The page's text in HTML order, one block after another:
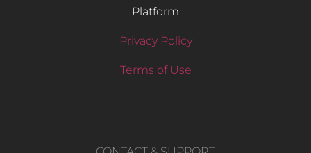
Platform
Privacy Policy
Terms of Use